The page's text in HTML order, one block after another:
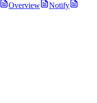
Overview
Notify